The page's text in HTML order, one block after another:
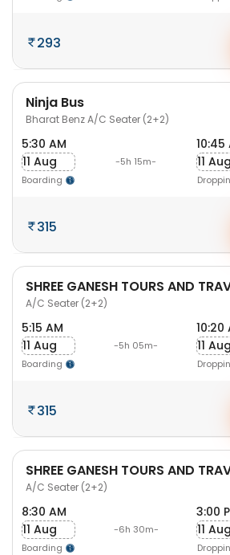
293
Ninja Bus
Bharat Benz A/C Seater (2+2)
5:30 AM
11 Aug
Boarding
-5h 15m-
10:45
11 Aug
315
SHREE GANESH TOURS AND
A/C Seater (2+2)
5:15 AM
11 Aug
Boarding
-5h 05m-
10:20
11 Aug
315
SHREE GANESH TOURS AND
A/C Seater (2+2)
8:30 AM
11 Aug
Boarding
-6h 30m-
3:00
11 Aug